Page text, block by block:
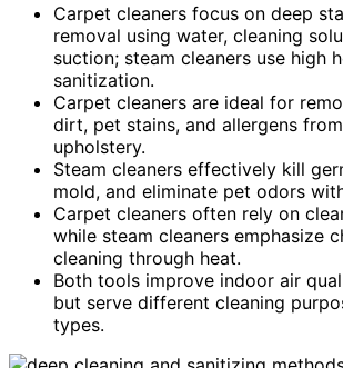
Carpet cleaners focus on deep
removal using water, cleaning
suction; steam cleaners use high
sanitization.
Carpet cleaners are ideal for
dirt, pet stains, and allergens
upholstery.
Steam cleaners effectively kill
mold, and eliminate pet odors
Carpet cleaners often rely on
while steam cleaners emphasize
cleaning through heat.
Both tools improve indoor air
but serve different cleaning
types.